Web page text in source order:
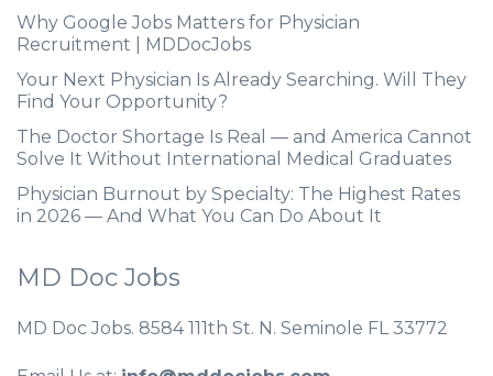
Why Google Jobs Matters for Physician
Recruitment | MDDocJobs
Your Next Physician Is Already Searching. Will They
Find Your Opportunity?
The Doctor Shortage Is Real — and America Cannot
Solve It Without International Medical Graduates
Physician Burnout by Specialty: The Highest Rates
in 2026 — And What You Can Do About It
MD Doc Jobs
MD Doc Jobs. 8584 111th St. N. Seminole FL 33772